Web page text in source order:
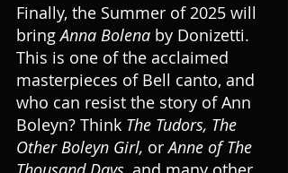
Finally, the Summer of 2025 will
bring Anna Bolena by Donizetti.
This is one of the acclaimed
masterpieces of Bell canto, and
who can resist the story of Ann
Boleyn? Think The Tudors, The
Other Boleyn Girl, or Anne of The